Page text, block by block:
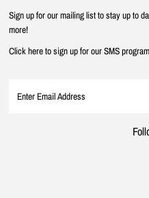
Sign up for our mailing list to stay up to
more!
Click here to sign up for our SMS program